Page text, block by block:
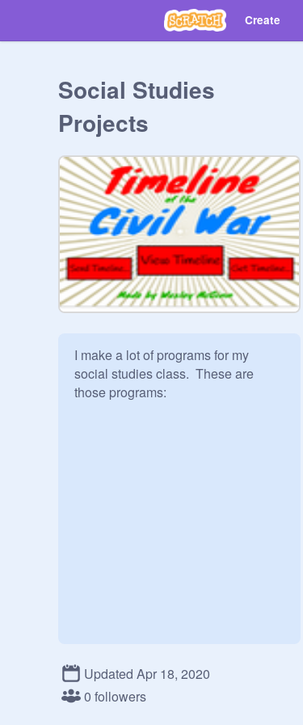
Create
Social Studies
Projects
I make a lot of programs for my
social studies class.  These are
those programs:
Updated Apr 18, 2020
0 followers